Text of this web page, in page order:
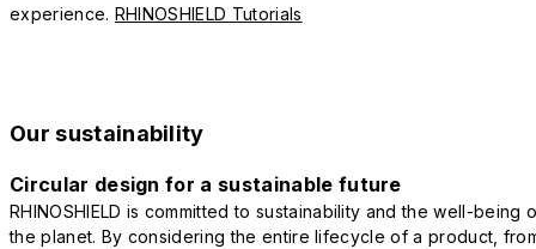
experience. RHINOSHIELD Tutorials
Our sustainability
Circular design for a sustainable future
RHINOSHIELD is committed to sustainability and the well-being
the planet. By considering the entire lifecycle of a product,